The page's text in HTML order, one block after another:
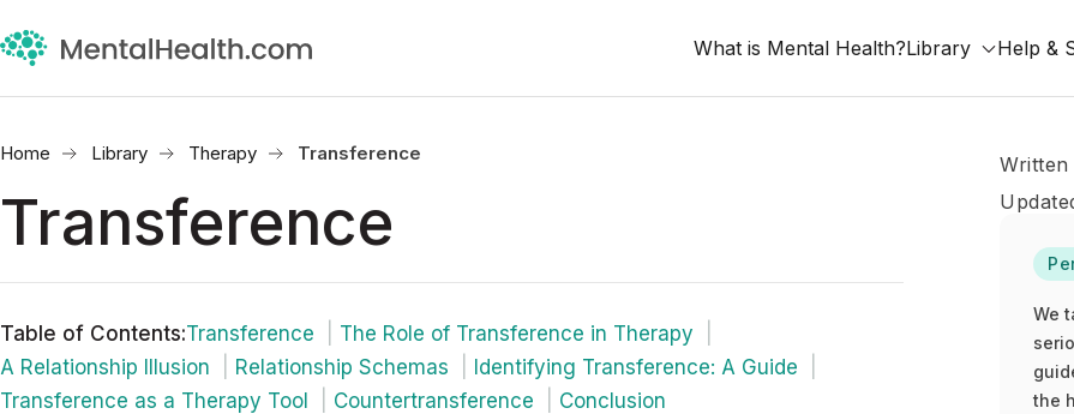
What is Mental Health?Library Help &
Home Library Therapy Transference
Transference
Table of Contents:Transference
The Role of Transference in Therapy
A Relationship Illusion
Relationship Schemas
Identifying Transference: A Guide
Transference as a Therapy Tool
Countertransference Conclusion
We
the